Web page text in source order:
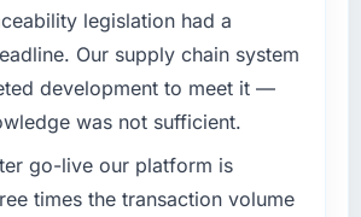
legislation had a
Our supply chain system
development to meet it —
was not sufficient.
go-live our platform is
times the transaction volume